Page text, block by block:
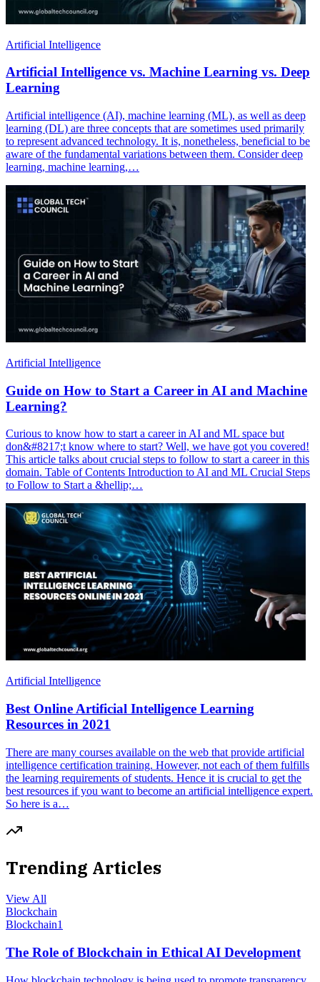
Artificial Intelligence
Artificial Intelligence vs. Machine Learning vs. Deep
Learning
Artificial intelligence (AI), machine learning (ML), as well as deep
learning (DL) are three concepts that are sometimes used primarily
to represent advanced technology. It is, nonetheless, beneficial to be
aware of the fundamental variations between them. Consider deep
learning, machine learning,…
Artificial Intelligence
Guide on How to Start a Career in AI and Machine
Learning?
Curious to know how to start a career in AI and ML space but
don&#8217;t know where to start? Well, we have got you covered!
This article talks about crucial steps to follow to start a career in this
domain. Table of Contents Introduction to AI and ML Crucial Steps
to Follow to Start a &hellip;…
Artificial Intelligence
Best Online Artificial Intelligence Learning
Resources in 2021
There are many courses available on the web that provide artificial
intelligence certification training. However, not each of them fulfills
the learning requirements of students. Hence it is crucial to get the
best resources if you want to become an artificial intelligence expert.
So here is a…
Trending Articles
View All
Blockchain
Blockchain1
The Role of Blockchain in Ethical AI Development